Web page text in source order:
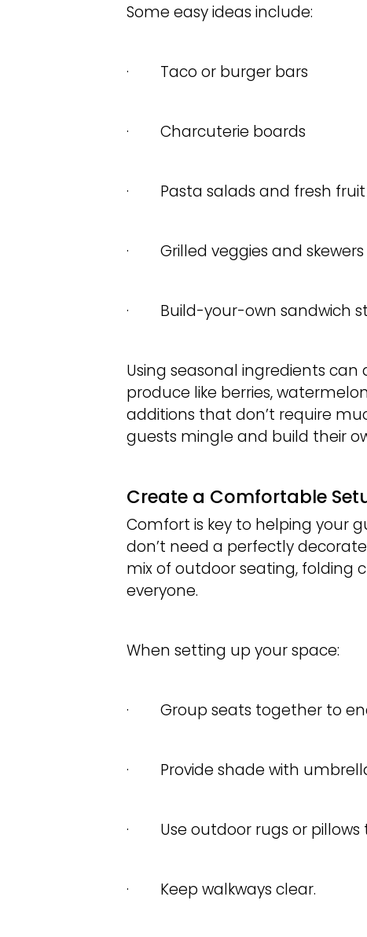
Some easy ideas include:
· Taco or burger bars
· Charcuterie boards
· Pasta salads and fresh fruit
· Grilled veggies and skewers
· Build-your-own sandwich
Using seasonal ingredients
produce like berries,
additions that don’t require
guests mingle and build their
Create a Comfortable
Comfort is key to helping your
don’t need a perfectly
mix of outdoor seating, folding
everyone.
When setting up your space:
· Group seats together to
· Provide shade with
· Use outdoor rugs or pillows
· Keep walkways clear.